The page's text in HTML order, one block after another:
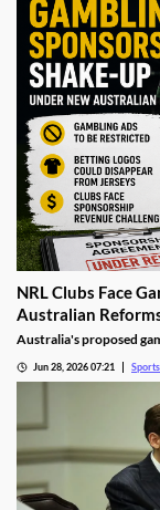
NRL Clubs Face
Australian
Australia's proposed
league clubs. Several
jerseys and other club
Jun 28, 2026 07:21